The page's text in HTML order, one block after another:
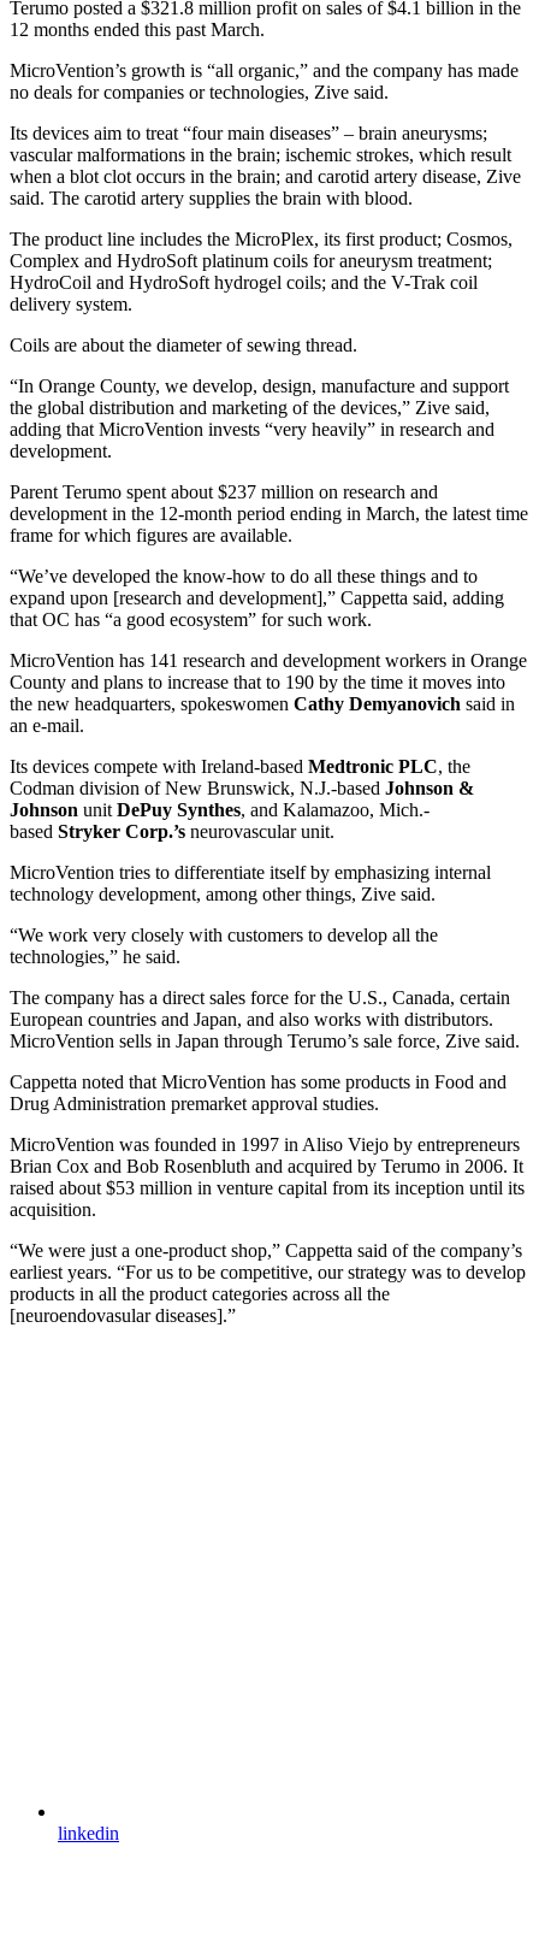
Terumo posted a $321.8 million profit on sales of $4.1 billion in the
12 months ended this past March.
MicroVention’s growth is “all organic,” and the company has made
no deals for companies or technologies, Zive said.
Its devices aim to treat “four main diseases” – brain aneurysms;
vascular malformations in the brain; ischemic strokes, which result
when a blot clot occurs in the brain; and carotid artery disease, Zive
said. The carotid artery supplies the brain with blood.
The product line includes the MicroPlex, its first product; Cosmos,
Complex and HydroSoft platinum coils for aneurysm treatment;
HydroCoil and HydroSoft hydrogel coils; and the V-Trak coil
delivery system.
Coils are about the diameter of sewing thread.
“In Orange County, we develop, design, manufacture and support
the global distribution and marketing of the devices,” Zive said,
adding that MicroVention invests “very heavily” in research and
development.
Parent Terumo spent about $237 million on research and
development in the 12-month period ending in March, the latest time
frame for which figures are available.
“We’ve developed the know-how to do all these things and to
expand upon [research and development],” Cappetta said, adding
that OC has “a good ecosystem” for such work.
MicroVention has 141 research and development workers in Orange
County and plans to increase that to 190 by the time it moves into
the new headquarters, spokeswomen Cathy Demyanovich said in
an e-mail.
Its devices compete with Ireland-based Medtronic PLC, the
Codman division of New Brunswick, N.J.-based Johnson &
Johnson unit DePuy Synthes, and Kalamazoo, Mich.-
based Stryker Corp.’s neurovascular unit.
MicroVention tries to differentiate itself by emphasizing internal
technology development, among other things, Zive said.
“We work very closely with customers to develop all the
technologies,” he said.
The company has a direct sales force for the U.S., Canada, certain
European countries and Japan, and also works with distributors.
MicroVention sells in Japan through Terumo’s sale force, Zive said.
Cappetta noted that MicroVention has some products in Food and
Drug Administration premarket approval studies.
MicroVention was founded in 1997 in Aliso Viejo by entrepreneurs
Brian Cox and Bob Rosenbluth and acquired by Terumo in 2006. It
raised about $53 million in venture capital from its inception until its
acquisition.
“We were just a one-product shop,” Cappetta said of the company’s
earliest years. “For us to be competitive, our strategy was to develop
products in all the product categories across all the
[neuroendovasular diseases].”
linkedin